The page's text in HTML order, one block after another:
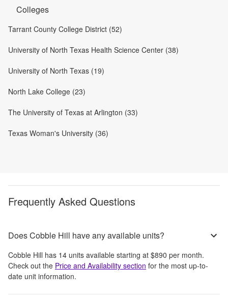
Colleges
Tarrant County College District (52)
University of North Texas Health Science Center (38)
University of North Texas (19)
North Lake College (23)
The University of Texas at Arlington (33)
Texas Woman's University (36)
Frequently Asked Questions
Does Cobble Hill have any available units?
Cobble Hill has 14 units available starting at $890 per month.
Check out the Price and Availability section for the most up-to-
date unit information.